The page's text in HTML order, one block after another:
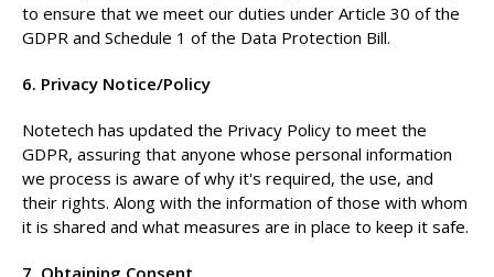
to ensure that we meet our duties under Article 30 of the
GDPR and Schedule 1 of the Data Protection Bill.
6. Privacy Notice/Policy
Notetech has updated the Privacy Policy to meet the
GDPR, assuring that anyone whose personal information
we process is aware of why it's required, the use, and
their rights. Along with the information of those with whom
it is shared and what measures are in place to keep it safe.
7. Obtaining Consent